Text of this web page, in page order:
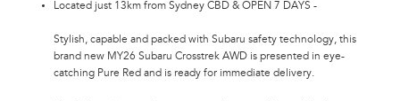
Located just 13km from Sydney CBD & OPEN 7 DAYS -
Stylish, capable and packed with Subaru safety technology, this
brand new MY26 Subaru Crosstrek AWD is presented in eye-
catching Pure Red and is ready for immediate delivery.